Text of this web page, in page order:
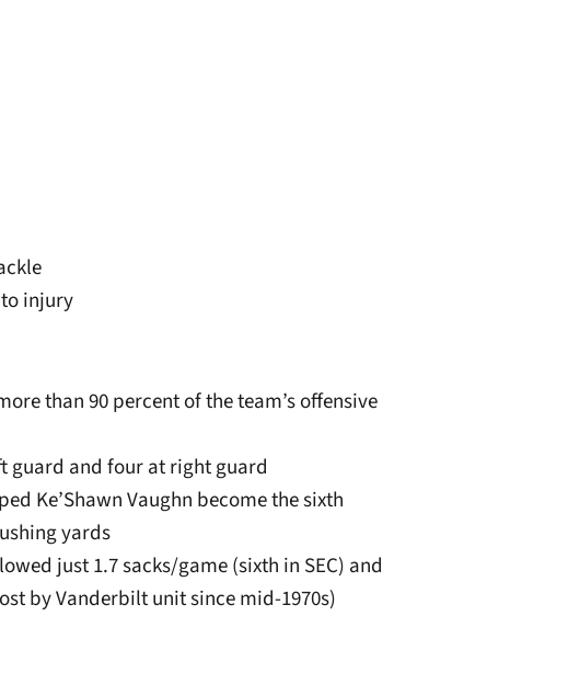
injury
than 90 percent of the team’s offensive
guard and four at right guard
Ke’Shawn Vaughn become the sixth
yards
just 1.7 sacks/game (sixth in SEC) and
by Vanderbilt unit since mid-1970s)